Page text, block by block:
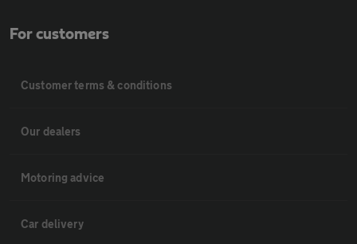
For customers
Customer terms & conditions
Our dealers
Motoring advice
Car delivery